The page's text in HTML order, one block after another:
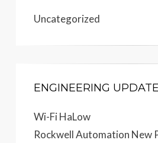
Uncategorized
ENGINEERING UPDATE
Wi-Fi HaLow
Rockwell Automation New